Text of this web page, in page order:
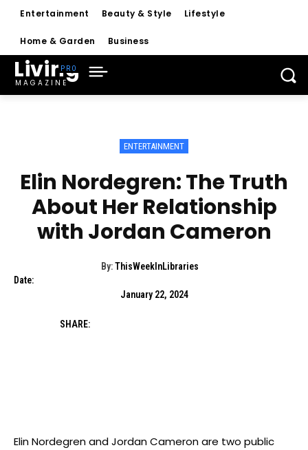
Entertainment Beauty & Style Lifestyle
Home & Garden Business
Living
MAGAZINE
ENTERTAINMENT
Elin Nordegren: The Truth
About Her Relationship
with Jordan Cameron
By: ThisWeekInLibraries
Date:
January 22, 2024
SHARE:
Elin Nordegren and Jordan Cameron are two public